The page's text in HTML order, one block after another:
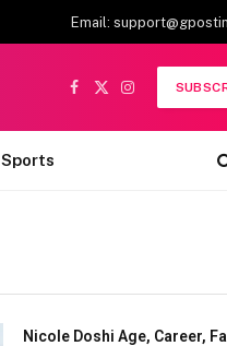
Email:
Facebook
X
Instagram
Sports
Nicole Doshi Age, Career,